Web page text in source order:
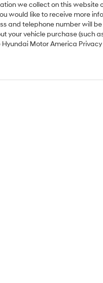
we collect on this website
would like to receive more
and telephone number will
your vehicle purchase (such
Motor America